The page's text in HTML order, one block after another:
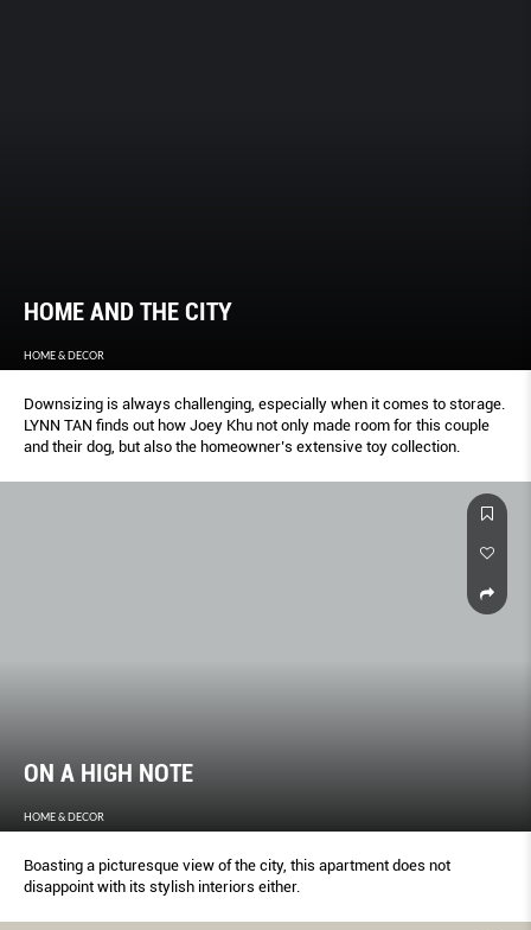
HOME AND THE CITY
HOME & DECOR
Downsizing is always challenging, especially when it comes to storage.
LYNN TAN finds out how Joey Khu not only made room for this couple
and their dog, but also the homeowner’s extensive toy collection.
ON A HIGH NOTE
HOME & DECOR
Boasting a picturesque view of the city, this apartment does not
disappoint with its stylish interiors either.